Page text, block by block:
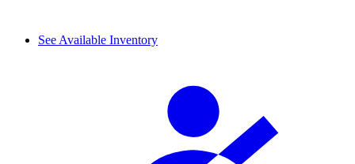
See Available Inventory